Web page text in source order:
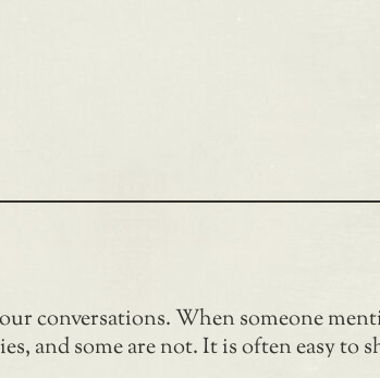
conversations. When someone
and some are not. It is often easy to